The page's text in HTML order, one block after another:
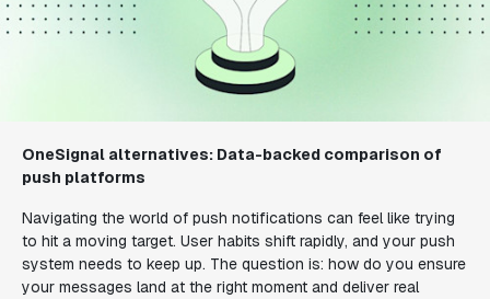
OneSignal alternatives: Data-backed comparison of
push platforms
Navigating the world of push notifications can feel like trying
to hit a moving target. User habits shift rapidly, and your push
system needs to keep up. The question is: how do you ensure
your messages land at the right moment and deliver real